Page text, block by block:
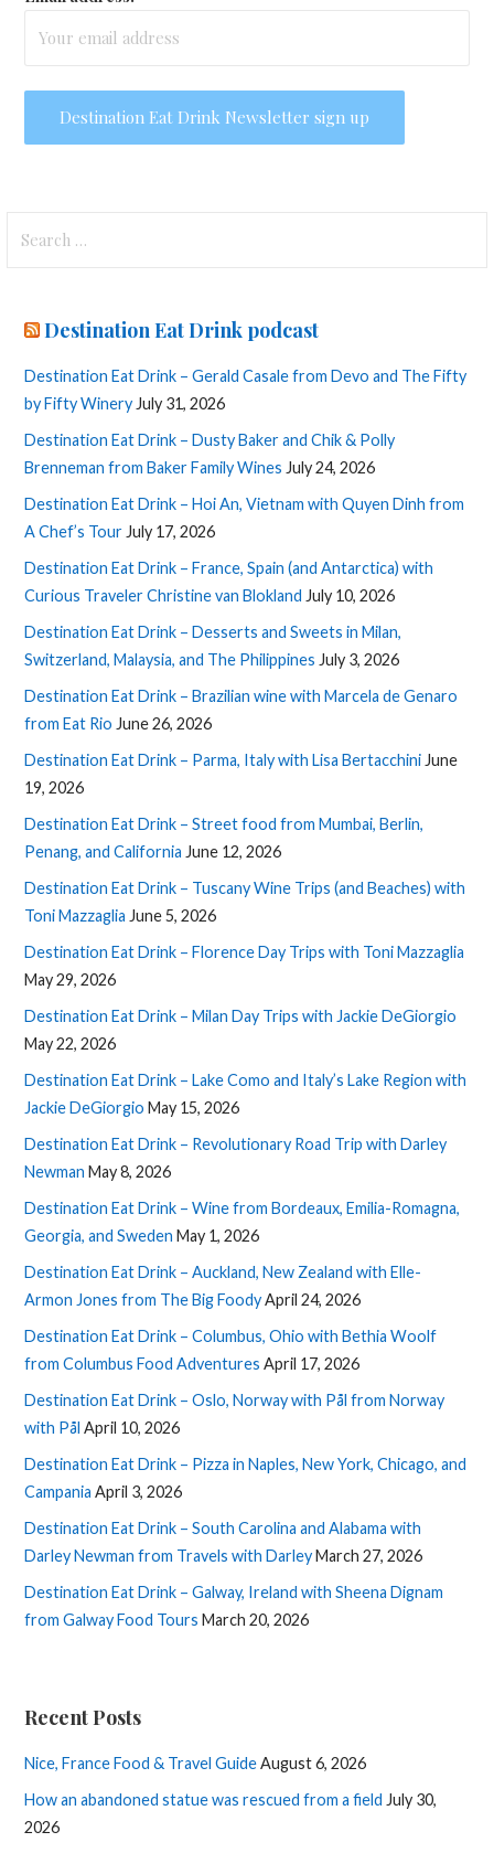
for:
Destination Eat Drink podcast
Destination Eat Drink – Gerald Casale from Devo and The Fifty
by Fifty WineryJuly 31, 2026
Destination Eat Drink – Dusty Baker and Chik & Polly
Brenneman from Baker Family Wines July 24, 2026
Destination Eat Drink – Hoi An, Vietnam with Quyen Dinh from
A Chef’s TourJuly 17, 2026
Destination Eat Drink – France, Spain (and Antarctica) with
Curious Traveler Christine van Blokland July 10, 2026
Destination Eat Drink – Desserts and Sweets in Milan,
Switzerland, Malaysia, and The Philippines July 3, 2026
Destination Eat Drink – Brazilian wine with Marcela de Genaro
from Eat Rio June 26, 2026
Destination Eat Drink – Parma, Italy with Lisa BertacchiniJune
19, 2026
Destination Eat Drink – Street food from Mumbai, Berlin,
Penang, and California June 12, 2026
Destination Eat Drink – Tuscany Wine Trips (and Beaches) with
Toni Mazzaglia June 5, 2026
Destination Eat Drink – Florence Day Trips with Toni Mazzaglia
May 29, 2026
Destination Eat Drink – Milan Day Trips with Jackie DeGiorgio
May 22, 2026
Destination Eat Drink – Lake Como and Italy’s Lake Region with
Jackie DeGiorgio May 15, 2026
Destination Eat Drink – Revolutionary Road Trip with Darley
Newman May 8, 2026
Destination Eat Drink – Wine from Bordeaux, Emilia-Romagna,
Georgia, and Sweden May 1, 2026
Destination Eat Drink – Auckland, New Zealand with Elle-
Armon Jones from The Big FoodyApril 24, 2026
Destination Eat Drink – Columbus, Ohio with Bethia Woolf
from Columbus Food Adventures April 17, 2026
Destination Eat Drink – Oslo, Norway with Pål from Norway
with Pål April 10, 2026
Destination Eat Drink – Pizza in Naples, New York, Chicago, and
Campania April 3, 2026
Destination Eat Drink – South Carolina and Alabama with
Darley Newman from Travels with DarleyMarch 27, 2026
Destination Eat Drink – Galway, Ireland with Sheena Dignam
from Galway Food Tours March 20, 2026
Recent Posts
Nice, France Food & Travel GuideAugust 6, 2026
How an abandoned statue was rescued from a field July 30,
2026